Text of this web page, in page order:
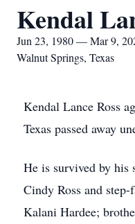
Kendal
Jun 23, 1980 — Mar 9,
Walnut Springs, Texas
Kendal Lance Ross
Texas passed away
He is survived by his
Cindy Ross and
Kalani Hardee;